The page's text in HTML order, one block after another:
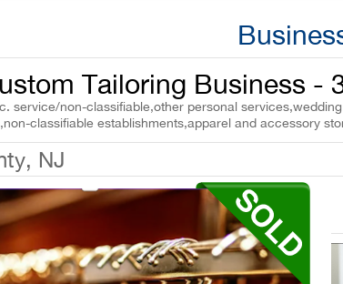
Tailoring Business -
service/non-classifiable,other personal services,wedding
classifiable establishments,apparel and accessory
NJ